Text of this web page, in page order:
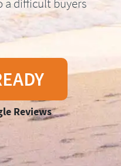
a difficult buyers
Reviews